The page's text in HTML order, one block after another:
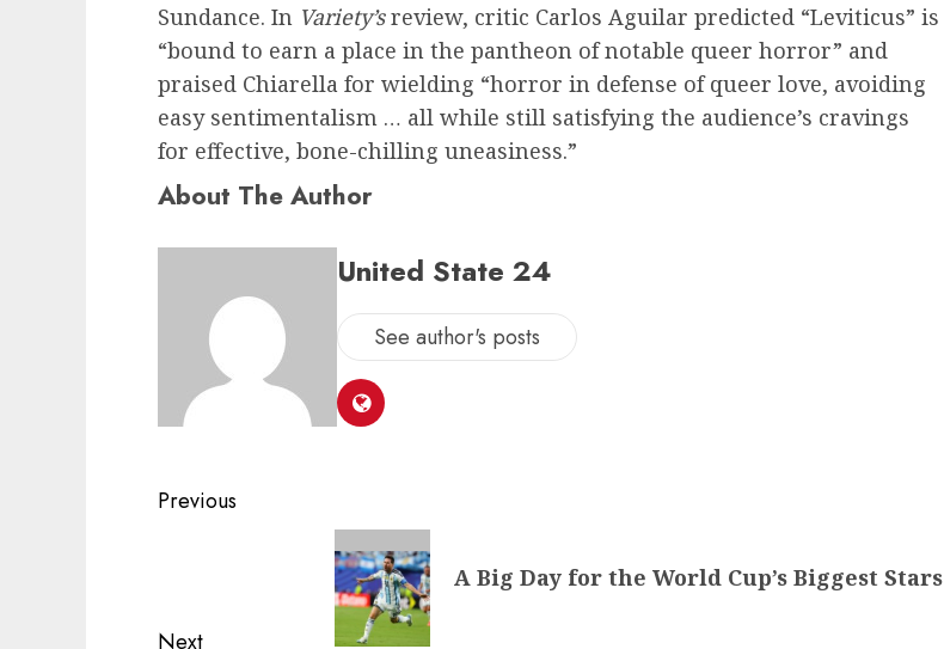
Sundance. In Variety’sreview, critic Carlos Aguilar predicted “Leviticus” is
“bound to earn a place in the pantheon of notable queer horror” and
praised Chiarella for wielding “horror in defense of queer love, avoiding
easy sentimentalism … all while still satisfying the audience’s cravings
for effective, bone-chilling uneasiness.”
About The Author
United State 24
See author's posts
Post
Previous
A Big Day for the World Cup’s Biggest Stars
Next